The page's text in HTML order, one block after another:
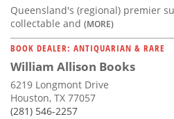
Queensland's (regional) premier
collectable and (MORE)
BOOK DEALER: ANTIQUARIAN & RARE
William Allison Books
6219 Longmont Drive
Houston, TX 77057
(281) 546-2257